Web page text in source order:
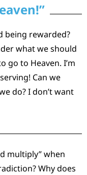
being rewarded?
what we should
go to Heaven. I’m
Can we
do? I don’t want
multiply” when
Why does